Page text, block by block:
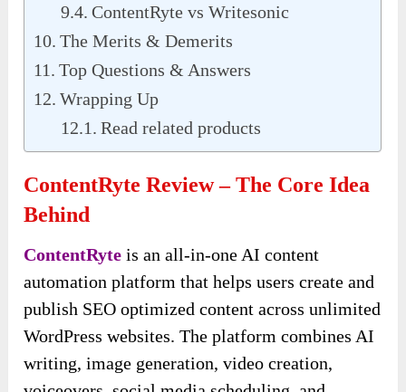
ContentRyte vs Writesonic
The Merits & Demerits
Top Questions & Answers
Wrapping Up
Read related products
ContentRyte Review – The Core Idea
Behind
ContentRyteis an all-in-one AI content
automation platform that helps users create and
publish SEO optimized content across unlimited
WordPress websites. The platform combines AI
writing, image generation, video creation,